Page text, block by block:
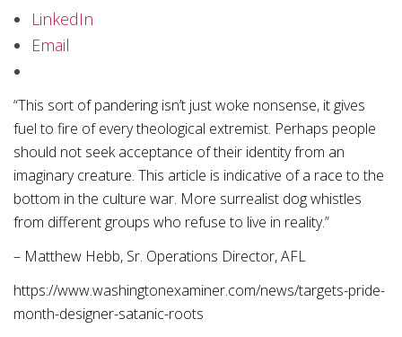
LinkedIn
Email
“This sort of pandering isn’t just woke nonsense, it gives
fuel to fire of every theological extremist. Perhaps people
should not seek acceptance of their identity from an
imaginary creature. This article is indicative of a race to the
bottom in the culture war. More surrealist dog whistles
from different groups who refuse to live in reality.”
– Matthew Hebb, Sr. Operations Director, AFL
https://www.washingtonexaminer.com/news/targets-pride-
month-designer-satanic-roots